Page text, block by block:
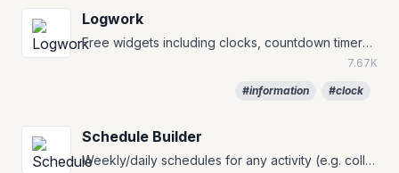
Logwork
Free widgets including clocks, countdown timers, and currency converters.
7.67K
#information #clock
Schedule Builder
Weekly/daily schedules for any activity (e.g. college, class, work and holiday).